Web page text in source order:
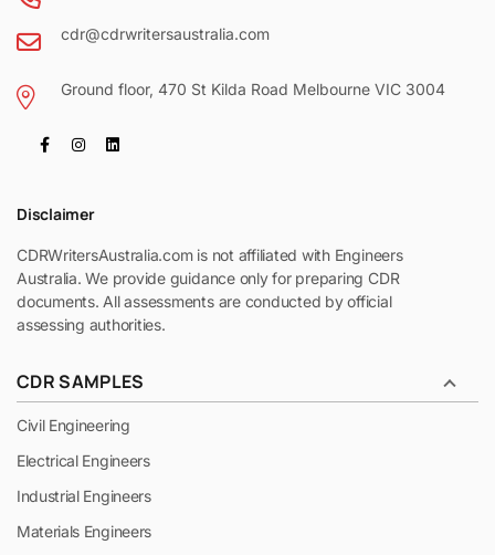
cdr@cdrwritersaustralia.com
Ground floor, 470 St Kilda Road Melbourne VIC 3004
Disclaimer
CDRWritersAustralia.com is not affiliated with Engineers
Australia. We provide guidance only for preparing CDR
documents. All assessments are conducted by official
assessing authorities.
CDR SAMPLES
Civil Engineering
Electrical Engineers
Industrial Engineers
Materials Engineers